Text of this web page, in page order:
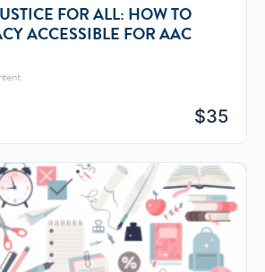
FOR ALL: HOW TO
ACCESSIBLE FOR AAC
$35